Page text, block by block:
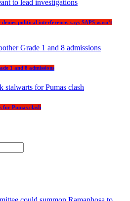
political interference, says SAPS wasn’t
1 and 8 admissions
for Pumas clash